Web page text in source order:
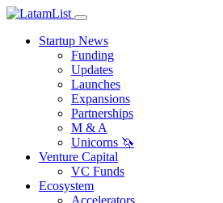
Startup News
Funding
Updates
Launches
Expansions
Partnerships
M & A
Unicorns 🦄
Venture Capital
VC Funds
Ecosystem
Accelerators